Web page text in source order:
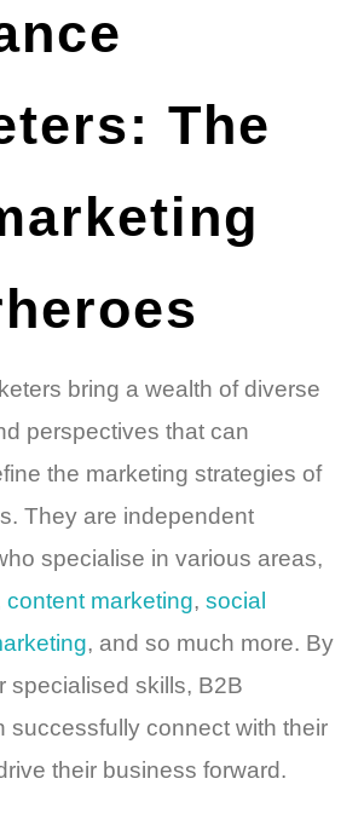
The
bring a wealth of diverse
perspectives that can
the marketing strategies of
They are independent
specialise in various areas,
content marketing, social
, and so much more. By
specialised skills, B2B
successfully connect with their
their business forward.